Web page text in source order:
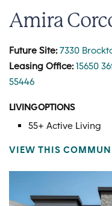
Amira
Future Site: 7330
Leasing Office: 15650
55446
LIVING OPTIONS
55+ Active Living
VIEW THIS